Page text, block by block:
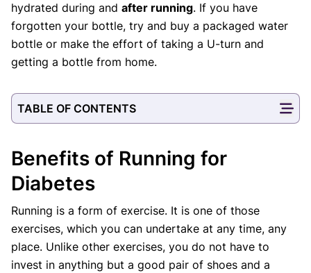
hydrated during and after running. If you have
forgotten your bottle, try and buy a packaged water
bottle or make the effort of taking a U-turn and
getting a bottle from home.
TABLE OF CONTENTS
Benefits of Running for
Diabetes
Running is a form of exercise. It is one of those
exercises, which you can undertake at any time, any
place. Unlike other exercises, you do not have to
invest in anything but a good pair of shoes and a